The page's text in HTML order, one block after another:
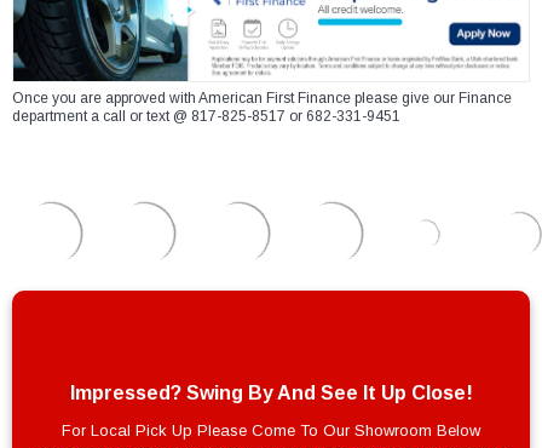
Once you are approved with American First Finance please give our Finance
department a call or text @ 817-825-8517 or 682-331-9451
Impressed? Swing By And See It Up Close!
For Local Pick Up Please Come To Our Showroom Below